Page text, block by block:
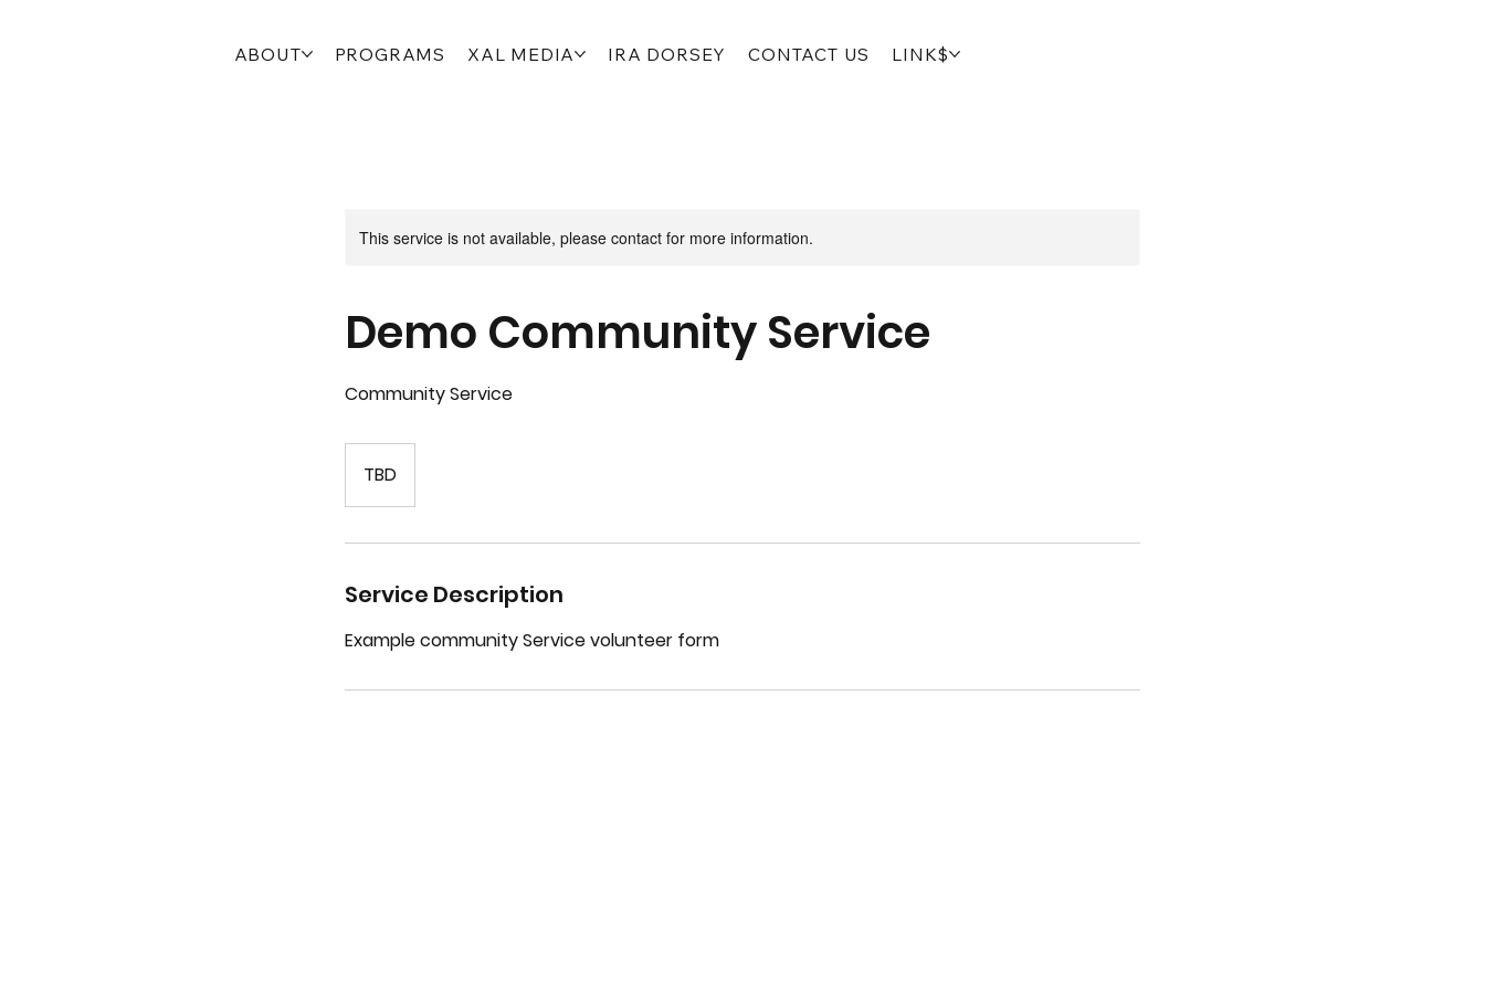
ABOUT PROGRAMS XAL MEDIA IRA DORSEY CONTACT US LINK$
This service is not available, please contact for more information.
Demo Community Service
Community Service
TBD
Service Description
Example community Service volunteer form